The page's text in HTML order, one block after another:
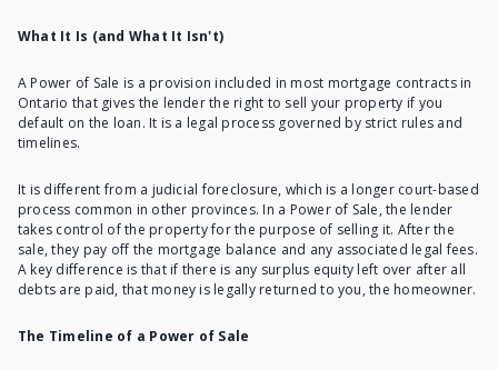
What It Is (and What It Isn't)
A Power of Sale is a provision included in most mortgage contracts in
Ontario that gives the lender the right to sell your property if you
default on the loan. It is a legal process governed by strict rules and
timelines.
It is different from a judicial foreclosure, which is a longer court-based
process common in other provinces. In a Power of Sale, the lender
takes control of the property for the purpose of selling it. After the
sale, they pay off the mortgage balance and any associated legal fees.
A key difference is that if there is any surplus equity left over after all
debts are paid, that money is legally returned to you, the homeowner.
The Timeline of a Power of Sale